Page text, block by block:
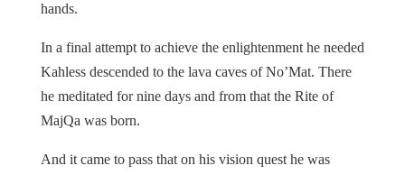
hands.
In a final attempt to achieve the enlightenment he needed
Kahless descended to the lava caves of No’Mat. There
he meditated for nine days and from that the Rite of
MajQa was born.
And it came to pass that on his vision quest he was